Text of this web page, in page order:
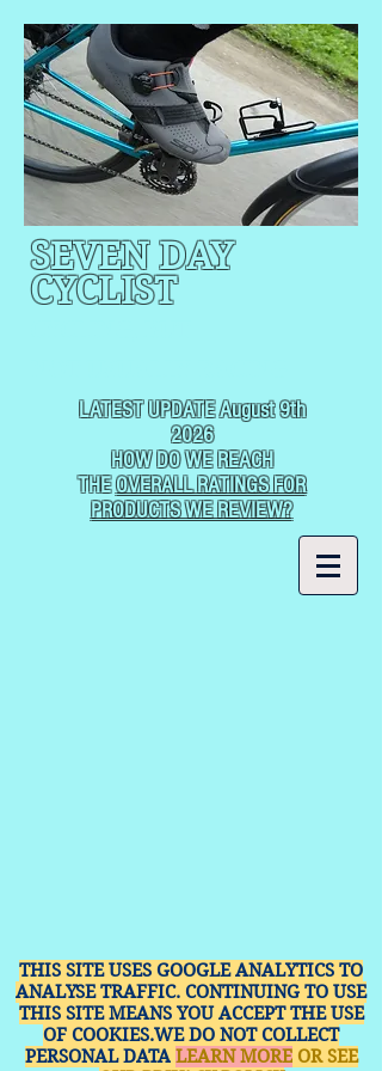
SEVEN DAY
CYCLIST
LATEST UPDATE August 9th
2026
HOW DO WE REACH
THEOVERALL RATINGS FOR
PRODUCTS WE REVIEW?
THIS SITE USES GOOGLE ANALYTICS TO
ANALYSE TRAFFIC. CONTINUING TO USE
THIS SITE MEANS YOU ACCEPT THE USE
OF COOKIES.WE DO NOT COLLECT
PERSONAL DATA LEARN MOREOR SEE